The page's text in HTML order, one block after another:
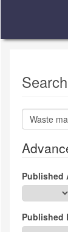
Search
Search
articles
Published
Published